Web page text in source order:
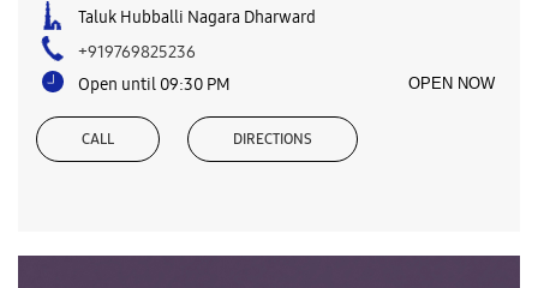
Taluk Hubballi Nagara Dharward
+919769825236
Open until 09:30 PM
OPEN NOW
CALL DIRECTIONS